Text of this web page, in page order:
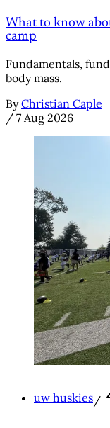
What to know
camp
Fundamentals,
body mass.
By Christian Caple
/ 7 Aug 2026
uw huskies/